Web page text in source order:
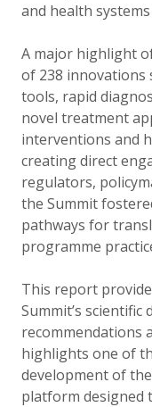
and health
A major highlight
of 238 innovations
tools, rapid
novel treatment
interventions and
creating direct
regulators,
the Summit
pathways for
programme
This report
Summit’s
recommendations
highlights one of
development of
platform designed